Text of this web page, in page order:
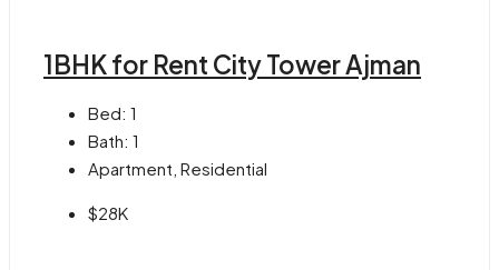
1BHK for Rent City Tower Ajman
Bed: 1
Bath: 1
Apartment, Residential
$28K